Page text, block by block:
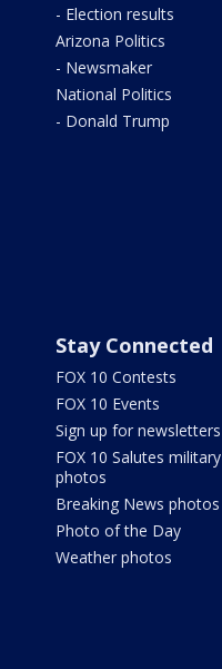
- Election results
Arizona Politics
- Newsmaker
National Politics
- Donald Trump
Stay Connected
FOX 10 Contests
FOX 10 Events
Sign up for newsletters
FOX 10 Salutes military
photos
Breaking News photos
Photo of the Day
Weather photos